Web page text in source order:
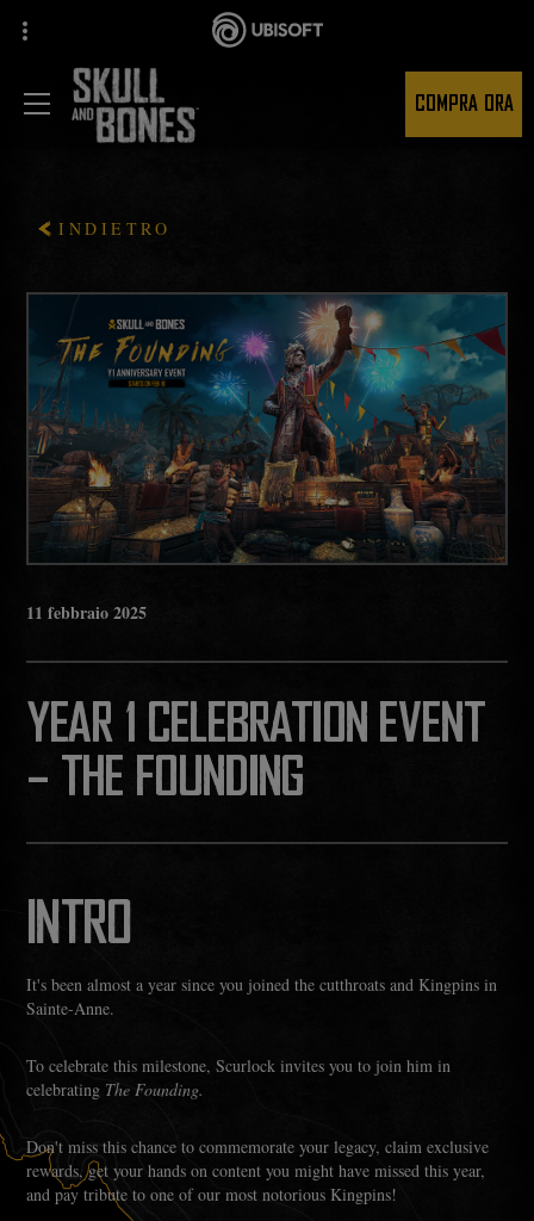
COMPRA ORA
INDIETRO
11 febbraio 2025
YEAR 1 CELEBRATION EVENT
– THE FOUNDING
INTRO
It's been almost a year since you joined the cutthroats and Kingpins in
Sainte-Anne.
To celebrate this milestone, Scurlock invites you to join him in
celebrating The Founding.
Don't miss this chance to commemorate your legacy, claim exclusive
rewards, get your hands on content you might have missed this year,
and pay tribute to one of our most notorious Kingpins!